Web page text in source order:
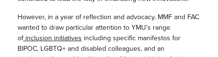
However, in a year of reflection and advocacy, MMF and FAC
wanted to draw particular attention to YMU’s range
ofinclusion initiatives including specific manifestos for
BIPOC, LGBTQ+ and disabled colleagues, and an